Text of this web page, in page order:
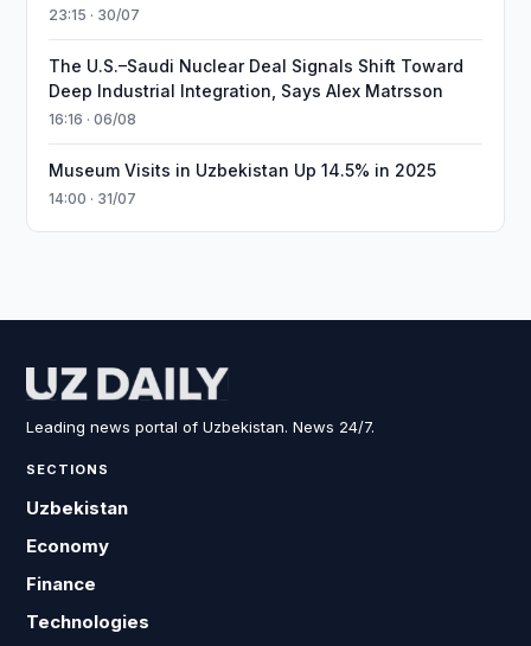
23:15 · 30/07
The U.S.–Saudi Nuclear Deal Signals Shift Toward
Deep Industrial Integration, Says Alex Matrsson
16:16 · 06/08
Museum Visits in Uzbekistan Up 14.5% in 2025
14:00 · 31/07
Leading news portal of Uzbekistan. News 24/7.
SECTIONS
Uzbekistan
Economy
Finance
Technologies